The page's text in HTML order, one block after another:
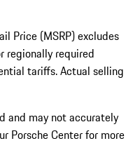
Price (MSRP) excludes
regionally required
tariffs. Actual selling
and may not accurately
Porsche Center for more